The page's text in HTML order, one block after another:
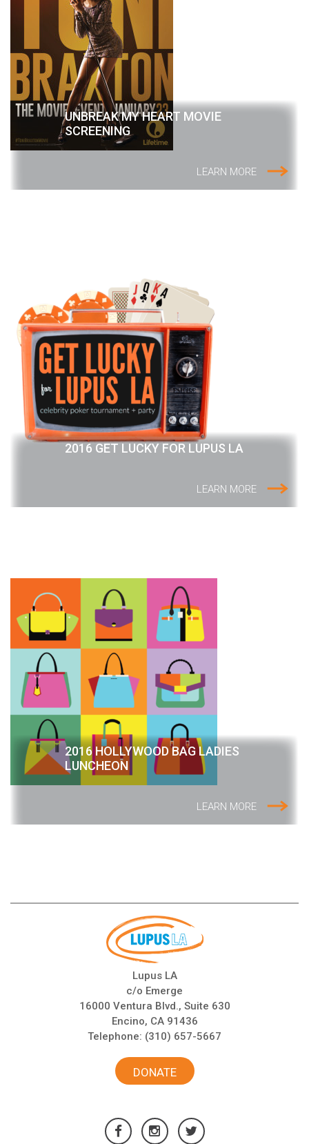
UNBREAK MY HEART MOVIE
SCREENING
LEARN MORE
2016 GET LUCKY FOR LUPUS LA
LEARN MORE
2016 HOLLYWOOD BAG LADIES
LUNCHEON
LEARN MORE
Lupus LA
c/o Emerge
16000 Ventura Blvd., Suite 630
Encino, CA 91436
Telephone: (310) 657-5667
DONATE